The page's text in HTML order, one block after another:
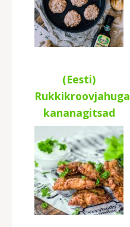
(Eesti)
Rukkikroovjahuga
kananagitsad